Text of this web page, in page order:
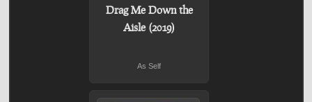
Drag Me Down the
Aisle (2019)
As Self